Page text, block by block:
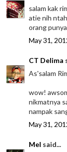
salam kak
atie nih
orang
May 31,
CT Delima
As'salam
wow!
nikmatnya
nampak
May 31,
Mel said...